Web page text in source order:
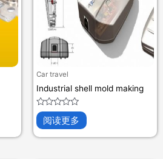
Car travel
Industrial shell mold making
评
0
&sol;
阅读更多